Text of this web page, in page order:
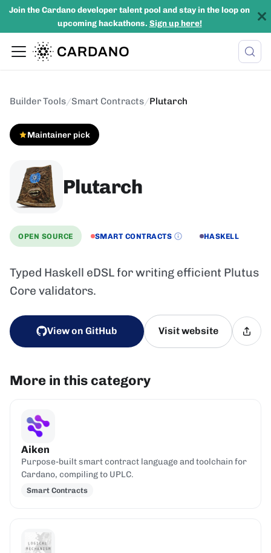
Join the Cardano developer talent pool and stay in the loop on
upcoming hackathons. Sign up here!
Builder Tools/Smart Contracts/Plutarch
Maintainer pick
Plutarch
OPEN SOURCE SMART CONTRACTS HASKELL
Typed Haskell eDSL for writing efficient Plutus
Core validators.
View on GitHub Visit website
More in this category
Aiken
Purpose-built smart contract language and toolchain for
Cardano, compiling to UPLC.
Smart Contracts